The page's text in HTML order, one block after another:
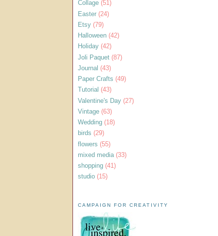
Collage (51)
Easter (24)
Etsy (79)
Halloween (42)
Holiday (42)
Joli Paquet (87)
Journal (43)
Paper Crafts (49)
Tutorial (43)
Valentine's Day (27)
Vintage (63)
Wedding (18)
birds (29)
flowers (55)
mixed media (33)
shopping (41)
studio (15)
CAMPAIGN FOR CREATIVITY